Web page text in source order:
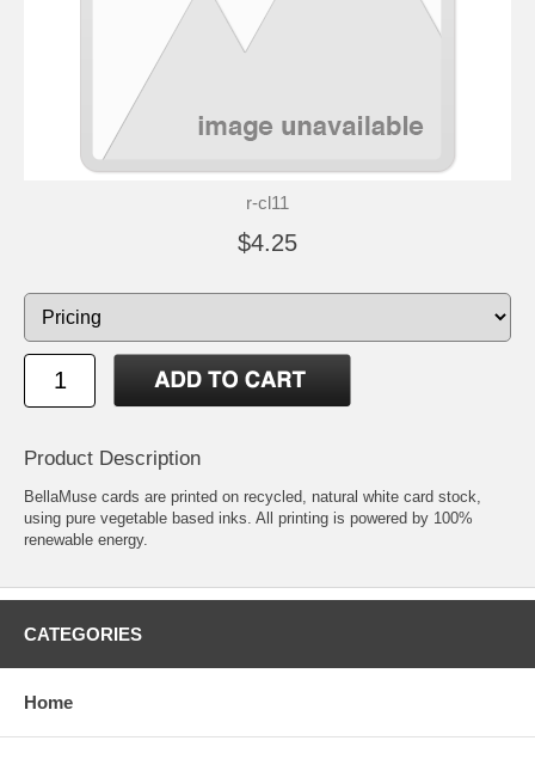
r-cl11
$4.25
Product Description
BellaMuse cards are printed on recycled, natural white card stock,
using pure vegetable based inks. All printing is powered by 100%
renewable energy.
CATEGORIES
Home